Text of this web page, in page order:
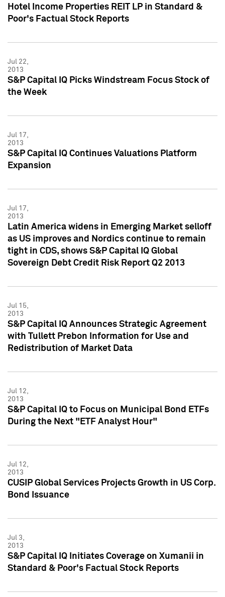
Hotel Income Properties REIT LP in Standard &
Poor's Factual Stock Reports
Jul 22,
2013
S&P Capital IQ Picks Windstream Focus Stock of
the Week
Jul 17,
2013
S&P Capital IQ Continues Valuations Platform
Expansion
Jul 17,
2013
Latin America widens in Emerging Market selloff
as US improves and Nordics continue to remain
tight in CDS, shows S&P Capital IQ Global
Sovereign Debt Credit Risk Report Q2 2013
Jul 15,
2013
S&P Capital IQ Announces Strategic Agreement
with Tullett Prebon Information for Use and
Redistribution of Market Data
Jul 12,
2013
S&P Capital IQ to Focus on Municipal Bond ETFs
During the Next "ETF Analyst Hour"
Jul 12,
2013
CUSIP Global Services Projects Growth in US Corp.
Bond Issuance
Jul 3,
2013
S&P Capital IQ Initiates Coverage on Xumanii in
Standard & Poor's Factual Stock Reports